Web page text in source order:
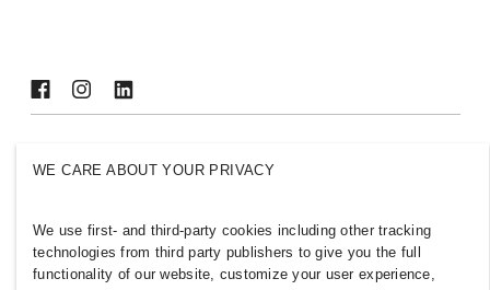
Cookies Cookie Settings
H&M.com
WE CARE ABOUT YOUR PRIVACY
We use first- and third-party cookies including other tracking
technologies from third party publishers to give you the full
functionality of our website, customize your user experience,